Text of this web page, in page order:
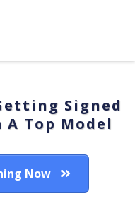
Signed
A Top Model
Now